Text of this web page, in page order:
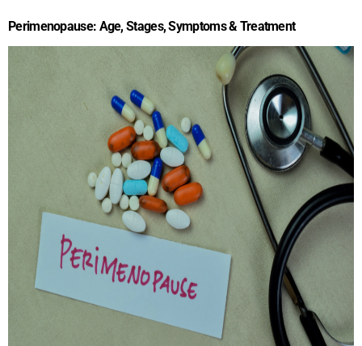
Perimenopause: Age, Stages, Symptoms & Treatment